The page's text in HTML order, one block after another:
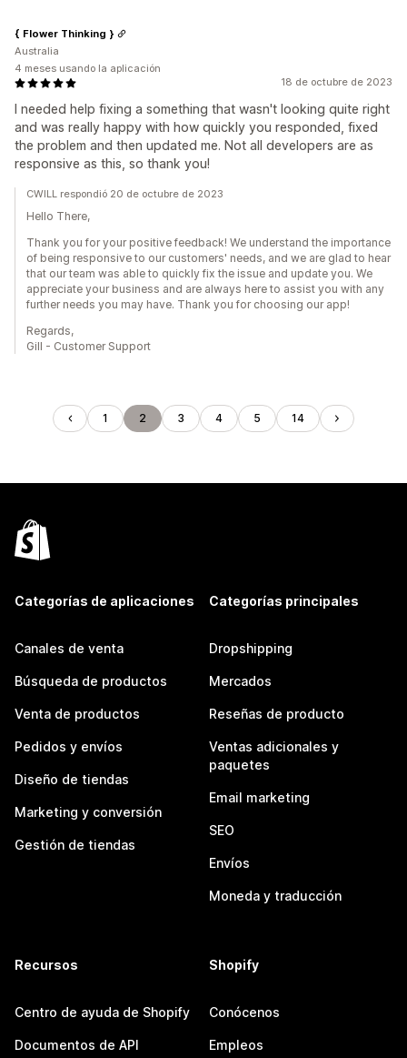
18 de octubre de 2023
I needed help fixing a something that wasn't looking quite right
and was really happy with how quickly you responded, fixed
the problem and then updated me. Not all developers are as
responsive as this, so thank you!
{ Flower Thinking }
Australia
4 meses usando la aplicación
CWILL respondió 20 de octubre de 2023
Hello There,
Thank you for your positive feedback! We understand the importance
of being responsive to our customers' needs, and we are glad to hear
that our team was able to quickly fix the issue and update you. We
appreciate your business and are always here to assist you with any
further needs you may have. Thank you for choosing our app!
Regards,
Gill - Customer Support
1 2 3 4 5 14
Categorías de aplicaciones
Canales de venta
Búsqueda de productos
Venta de productos
Pedidos y envíos
Diseño de tiendas
Marketing y conversión
Gestión de tiendas
Categorías principales
Dropshipping
Mercados
Reseñas de producto
Ventas adicionales y
paquetes
Email marketing
SEO
Envíos
Moneda y traducción
Recursos
Centro de ayuda de Shopify
Documentos de API
Shopify
Conócenos
Empleos